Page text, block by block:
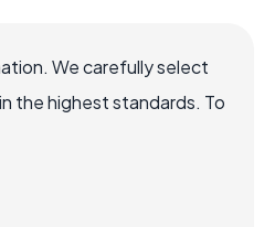
We carefully select
the highest standards. To